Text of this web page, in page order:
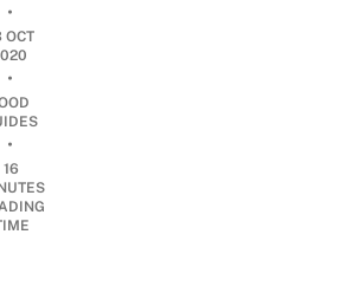
•
OCT
•
•
16